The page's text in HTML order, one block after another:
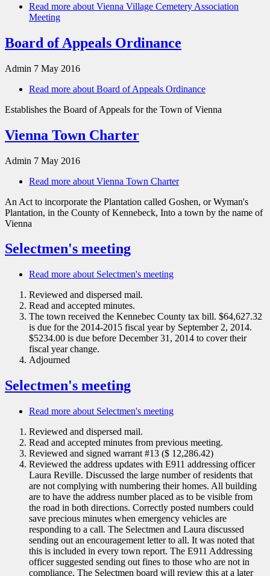
Read more about Vienna Village Cemetery Association
Meeting
Board of Appeals Ordinance
Admin 7 May 2016
Read more about Board of Appeals Ordinance
Establishes the Board of Appeals for the Town of Vienna
Vienna Town Charter
Admin 7 May 2016
Read more about Vienna Town Charter
An Act to incorporate the Plantation called Goshen, or Wyman's
Plantation, in the County of Kennebeck, Into a town by the name of
Vienna
Selectmen's meeting
Read more about Selectmen's meeting
Reviewed and dispersed mail.
Read and accepted minutes.
The town received the Kennebec County tax bill. $64,627.32
is due for the 2014-2015 fiscal year by September 2, 2014.
$5234.00 is due before December 31, 2014 to cover their
fiscal year change.
Adjourned
Selectmen's meeting
Read more about Selectmen's meeting
Reviewed and dispersed mail.
Read and accepted minutes from previous meeting.
Reviewed and signed warrant #13 ($ 12,286.42)
Reviewed the address updates with E911 addressing officer
Laura Reville. Discussed the large number of residents that
are not complying with numbering their homes. All building
are to have the address number placed as to be visible from
the road in both directions. Correctly posted numbers could
save precious minutes when emergency vehicles are
responding to a call. The Selectmen and Laura discussed
sending out an encouragement letter to all. It was noted that
this is included in every town report. The E911 Addressing
officer suggested sending out fines to those who are not in
compliance. The Selectmen board will review this at a later